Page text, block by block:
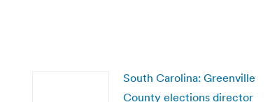
South Carolina: Greenville
County elections director